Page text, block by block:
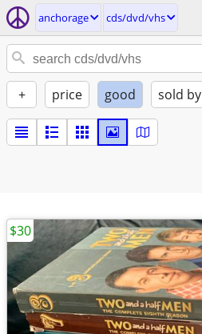
anchorage cds/dvd/vhs
+ price good sold by
$30